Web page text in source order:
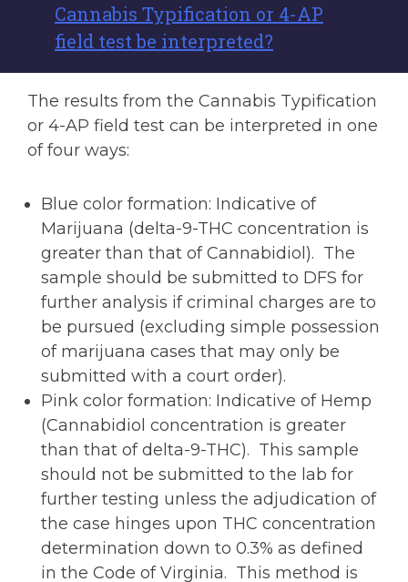
Cannabis Typification or 4-AP
field test be interpreted?
The results from the Cannabis Typification
or 4-AP field test can be interpreted in one
of four ways:
Blue color formation: Indicative of
Marijuana (delta-9-THC concentration is
greater than that of Cannabidiol). The
sample should be submitted to DFS for
further analysis if criminal charges are to
be pursued (excluding simple possession
of marijuana cases that may only be
submitted with a court order).
Pink color formation: Indicative of Hemp
(Cannabidiol concentration is greater
than that of delta-9-THC). This sample
should not be submitted to the lab for
further testing unless the adjudication of
the case hinges upon THC concentration
determination down to 0.3% as defined
in the Code of Virginia. This method is